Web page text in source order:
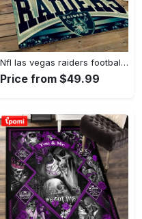
Nfl las vegas raiders football team logo sport carpet rectangle area rug for living room lvrd45 Rectangle Rug
Price from $49.99